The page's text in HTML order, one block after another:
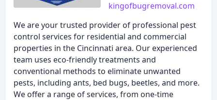
kingofbugremoval.com
We are your trusted provider of professional pest
control services for residential and commercial
properties in the Cincinnati area. Our experienced
team uses eco-friendly treatments and
conventional methods to eliminate unwanted
pests, including ants, bed bugs, beetles, and more.
We offer a range of services, from one-time